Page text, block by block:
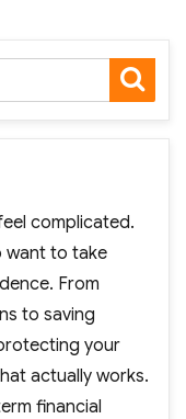
complicated.
want to take
From
to saving
your
actually works.
financial